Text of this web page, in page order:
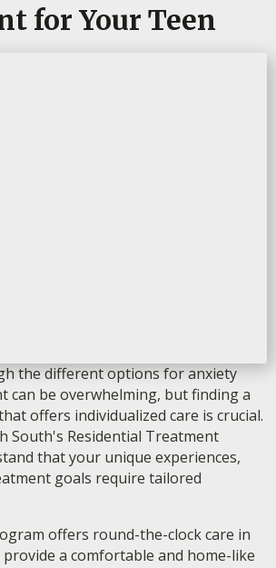
for Your Teen
the different options for anxiety
can be overwhelming, but finding a
offers individualized care is crucial.
South's Residential Treatment
that your unique experiences,
goals require tailored
offers round-the-clock care in
a comfortable and home-like